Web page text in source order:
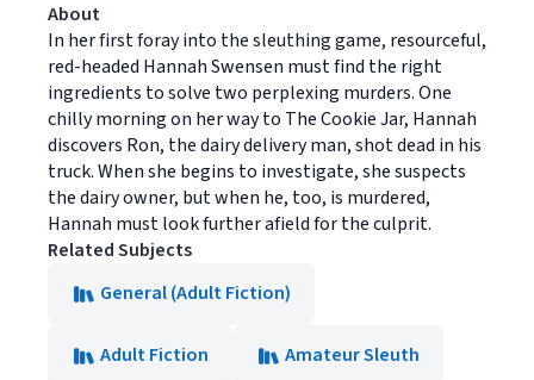
About
In her first foray into the sleuthing game, resourceful,
red-headed Hannah Swensen must find the right
ingredients to solve two perplexing murders. One
chilly morning on her way to The Cookie Jar, Hannah
discovers Ron, the dairy delivery man, shot dead in his
truck. When she begins to investigate, she suspects
the dairy owner, but when he, too, is murdered,
Hannah must look further afield for the culprit.
Related Subjects
General (Adult Fiction)
Adult Fiction Amateur Sleuth